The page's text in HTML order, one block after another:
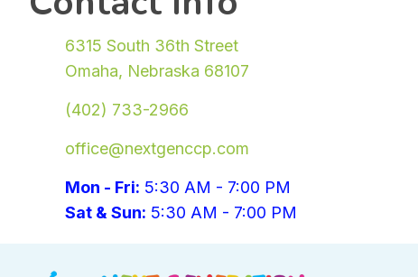
6315 South 36th Street
Omaha, Nebraska 68107
(402) 733-2966
office@nextgenccp.com
Mon - Fri: 5:30 AM - 7:00 PM
Sat & Sun: 5:30 AM - 7:00 PM